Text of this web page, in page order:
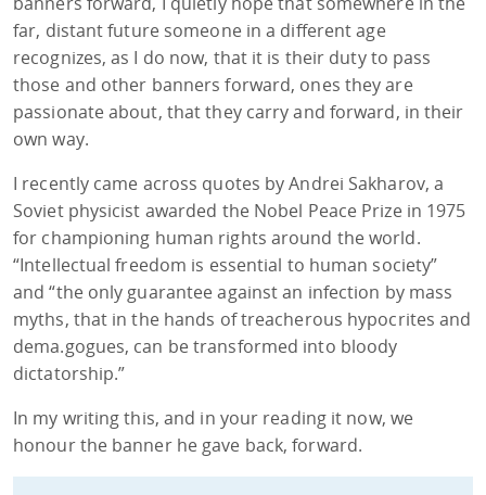
far, distant future someone in a different age
recognizes, as I do now, that it is their duty to pass
those and other banners forward, ones they are
passionate about, that they carry and forward, in their
own way.
I recently came across quotes by Andrei Sakharov, a
Soviet physicist awarded the Nobel Peace Prize in 1975
for championing human rights around the world.
“Intellectual freedom is essential to human society”
and “the only guarantee against an infection by mass
myths, that in the hands of treacherous hypocrites and
dema.gogues, can be transformed into bloody
dictatorship.”
In my writing this, and in your reading it now, we
honour the banner he gave back, forward.